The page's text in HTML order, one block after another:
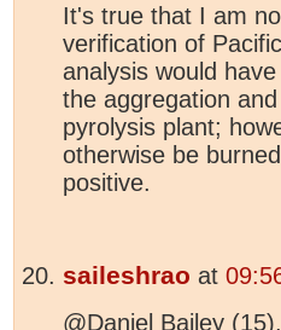
It's true that I am
verification of
analysis would
the aggregation
pyrolysis plant;
otherwise be
positive.
saileshrao at
@Daniel Bailey